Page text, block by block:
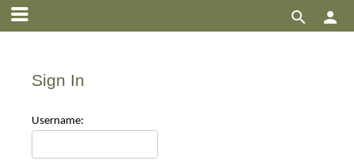


Sign In
Username: